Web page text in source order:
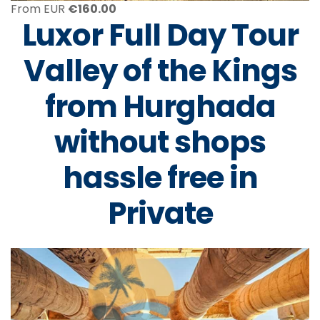
From EUR €160.00
Luxor Full Day Tour
Valley of the Kings
from Hurghada
without shops
hassle free in
Private